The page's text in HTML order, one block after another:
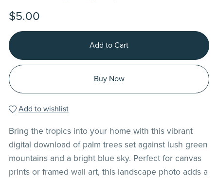
$5.00
Add to Cart
Buy Now
Add to wishlist
Bring the tropics into your home with this vibrant
digital download of palm trees set against lush green
mountains and a bright blue sky. Perfect for canvas
prints or framed wall art, this landscape photo adds a